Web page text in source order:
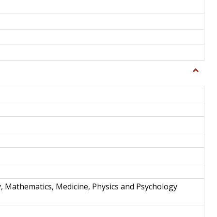
Toggle
and
Mathematics, Medicine, Physics and Psychology